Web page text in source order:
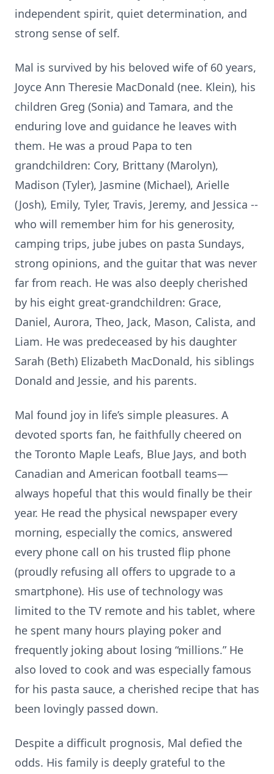
independent spirit, quiet determination, and
strong sense of self.
Mal is survived by his beloved wife of 60 years,
Joyce Ann Theresie MacDonald (nee. Klein), his
children Greg (Sonia) and Tamara, and the
enduring love and guidance he leaves with
them. He was a proud Papa to ten
grandchildren: Cory, Brittany (Marolyn),
Madison (Tyler), Jasmine (Michael), Arielle
(Josh), Emily, Tyler, Travis, Jeremy, and Jessica --
who will remember him for his generosity,
camping trips, jube jubes on pasta Sundays,
strong opinions, and the guitar that was never
far from reach. He was also deeply cherished
by his eight great-grandchildren: Grace,
Daniel, Aurora, Theo, Jack, Mason, Calista, and
Liam. He was predeceased by his daughter
Sarah (Beth) Elizabeth MacDonald, his siblings
Donald and Jessie, and his parents.
Mal found joy in life’s simple pleasures. A
devoted sports fan, he faithfully cheered on
the Toronto Maple Leafs, Blue Jays, and both
Canadian and American football teams—
always hopeful that this would finally be their
year. He read the physical newspaper every
morning, especially the comics, answered
every phone call on his trusted flip phone
(proudly refusing all offers to upgrade to a
smartphone). His use of technology was
limited to the TV remote and his tablet, where
he spent many hours playing poker and
frequently joking about losing “millions.” He
also loved to cook and was especially famous
for his pasta sauce, a cherished recipe that has
been lovingly passed down.
Despite a difficult prognosis, Mal defied the
odds. His family is deeply grateful to the